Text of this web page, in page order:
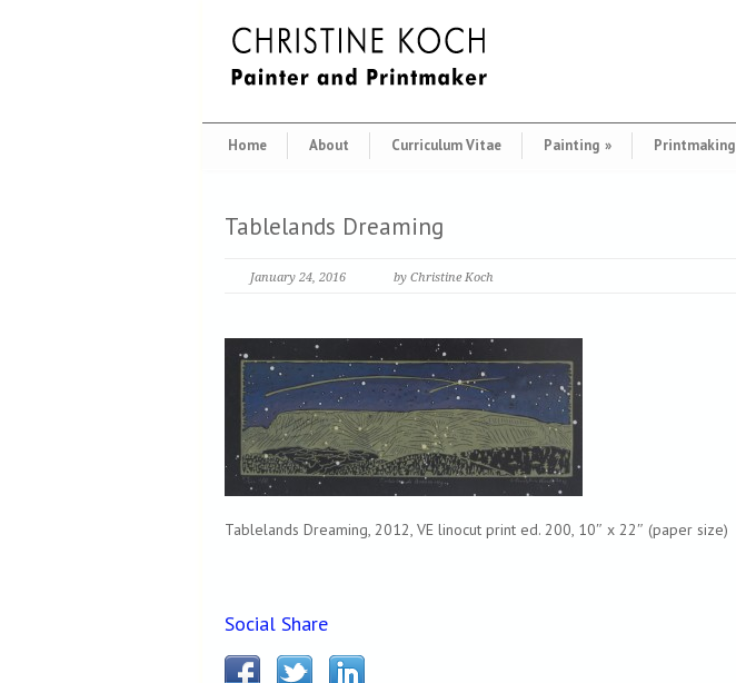
Home About Curriculum Vitae Painting » Printmaking
Tablelands Dreaming
January 24, 2016 by Christine Koch
Tablelands Dreaming, 2012, VE linocut print ed. 200, 10″ x 22″ (paper size)
Social Share